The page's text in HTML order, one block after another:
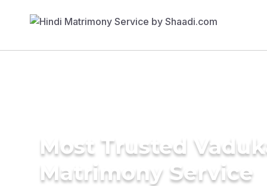
Most Trusted
Matrimony Service